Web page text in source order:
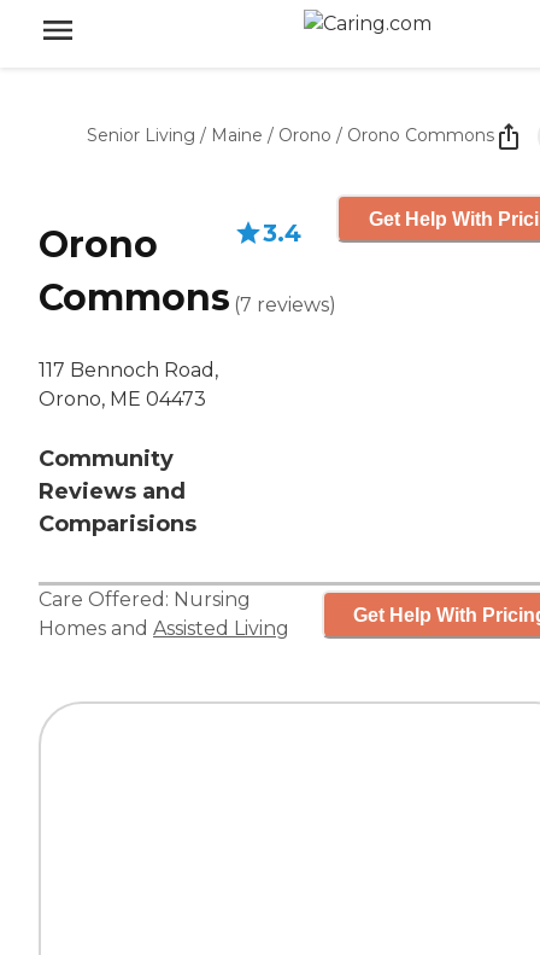
Senior Living / Maine / Orono / Orono Commons
Orono
Commons
117 Bennoch Road,
Orono, ME 04473
Community
Reviews and
Comparisions
3.4
(7 reviews)
Get Help With
Care Offered: Nursing
Homes and Assisted Living
Get Help With